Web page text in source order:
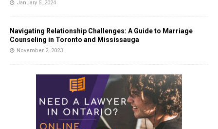
January 5, 2024
Navigating Relationship Challenges: A Guide to Marriage
Counseling in Toronto and Mississauga
November 2, 2023